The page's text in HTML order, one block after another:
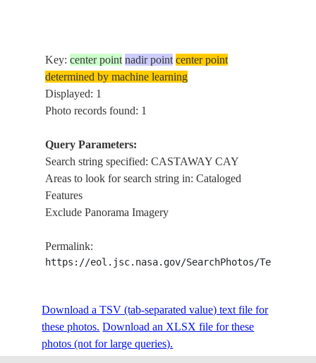
Key:center point nadir point center point
determined by machine learning
Displayed: 1
Photo records found: 1
Query Parameters:
Search string specified: CASTAWAY CAY
Areas to look for search string in: Cataloged
Features
Exclude Panorama Imagery
Permalink:
https://eol.jsc.nasa.gov/SearchPhotos/
Download a TSV (tab-separated value) text file for
these photos. Download an XLSX file for these
photos (not for large queries).